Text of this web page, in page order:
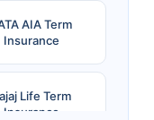
AIA Term
Insurance
Life Term
Insurance